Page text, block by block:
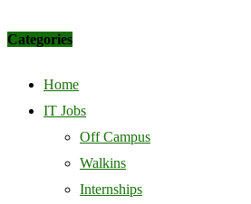
Categories
Home
IT Jobs
Off Campus
Walkins
Internships